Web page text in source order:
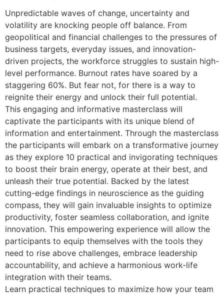
Unpredictable waves of change, uncertainty and
volatility are knocking people off balance. From
geopolitical and financial challenges to the pressures of
business targets, everyday issues, and innovation-
driven projects, the workforce struggles to sustain high-
level performance. Burnout rates have soared by a
staggering 60%. But fear not, for there is a way to
reignite their energy and unlock their full potential.
This engaging and informative masterclass will
captivate the participants with its unique blend of
information and entertainment. Through the masterclass
the participants will embark on a transformative journey
as they explore 10 practical and invigorating techniques
to boost their brain energy, operate at their best, and
unleash their true potential. Backed by the latest
cutting-edge findings in neuroscience as the guiding
compass, they will gain invaluable insights to optimize
productivity, foster seamless collaboration, and ignite
innovation. This empowering experience will allow the
participants to equip themselves with the tools they
need to rise above challenges, embrace leadership
accountability, and achieve a harmonious work-life
integration with their teams.
Learn practical techniques to maximize how your team